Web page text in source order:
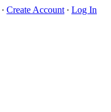
∙ Create Account ∙ Log In